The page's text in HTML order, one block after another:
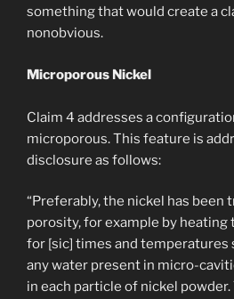
something that would create a
nonobvious.
Microporous Nickel
Claim 4 addresses a
microporous. This feature is
disclosure as follows:
“Preferably, the nickel has been
porosity, for example by
for [sic] times and
any water present in micro-
in each particle of nickel